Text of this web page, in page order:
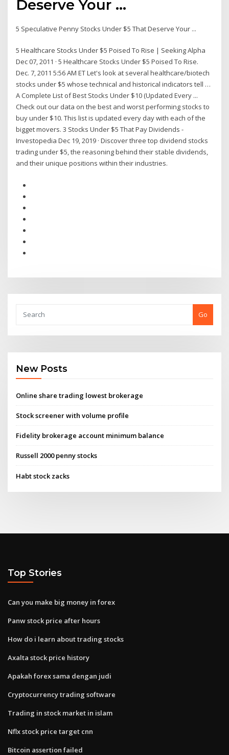
Deserve Your ...
5 Speculative Penny Stocks Under $5 That Deserve Your ...
5 Healthcare Stocks Under $5 Poised To Rise | Seeking Alpha
Dec 07, 2011 · 5 Healthcare Stocks Under $5 Poised To Rise.
Dec. 7, 2011 5:56 AM ET Let's look at several healthcare/biotech
stocks under $5 whose technical and historical indicators tell …
A Complete List of Best Stocks Under $10 (Updated Every ...
Check out our data on the best and worst performing stocks to
buy under $10. This list is updated every day with each of the
bigget movers. 3 Stocks Under $5 That Pay Dividends -
Investopedia Dec 19, 2019 · Discover three top dividend stocks
trading under $5, the reasoning behind their stable dividends,
and their unique positions within their industries.
Go
New Posts
Online share trading lowest brokerage
Stock screener with volume profile
Fidelity brokerage account minimum balance
Russell 2000 penny stocks
Habt stock zacks
Top Stories
Can you make big money in forex
Panw stock price after hours
How do i learn about trading stocks
Axalta stock price history
Apakah forex sama dengan judi
Cryptocurrency trading software
Trading in stock market in islam
Nflx stock price target cnn
Bitcoin assertion failed